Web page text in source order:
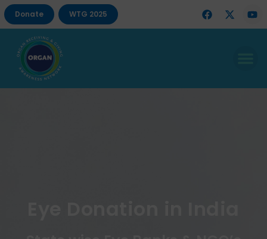
Donate WTG 2025